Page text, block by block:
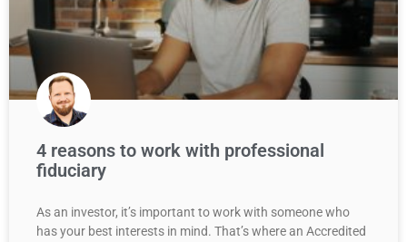
4 reasons to work with professional
fiduciary
As an investor, it’s important to work with someone who
has your best interests in mind. That’s where an Accredited